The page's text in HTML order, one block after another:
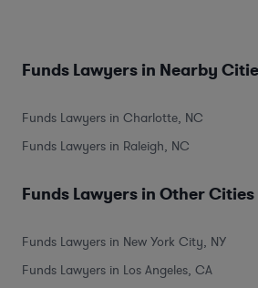
Funds Lawyers in Nearby
Funds Lawyers in Charlotte, NC
Funds Lawyers in Raleigh, NC
Funds Lawyers in Other Cities
Funds Lawyers in New York City, NY
Funds Lawyers in Los Angeles, CA